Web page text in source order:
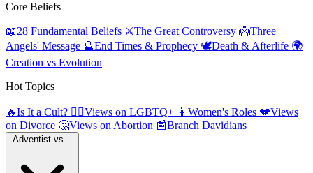
Core Beliefs
📖28 Fundamental Beliefs ⚔️The Great Controversy 👼Three
Angels' Message 🔮End Times & Prophecy 🕊️Death & Afterlife 🌍
Creation vs Evolution
Hot Topics
🔥Is It a Cult? 🏳️‍🌈Views on LGBTQ+ 👩 Women's Roles 💔Views
on Divorce 🤔Views on Abortion 📰Branch Davidians